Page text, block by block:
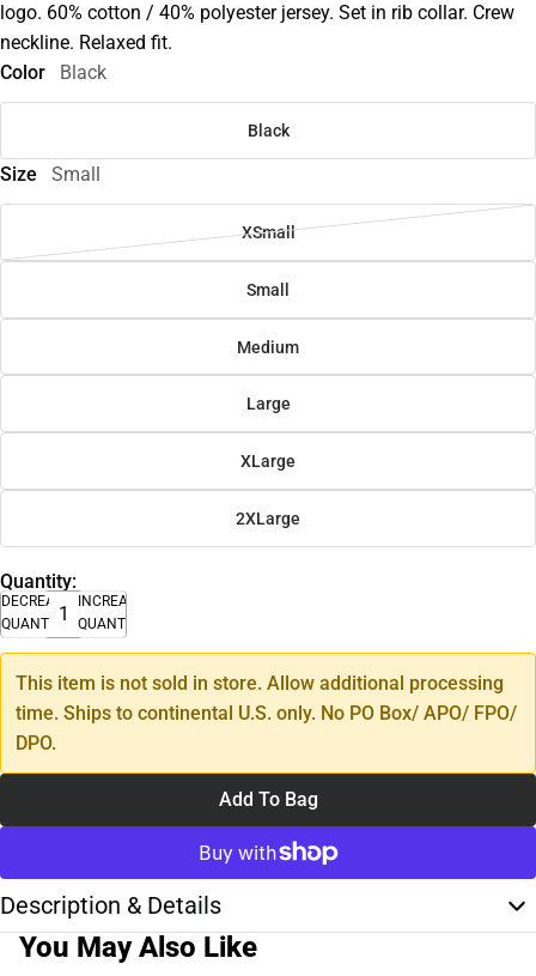
logo. 60% cotton / 40% polyester jersey. Set in rib collar. Crew
neckline. Relaxed fit.
Color
Black
Black
Size Small
XSmall
Small
Medium
Large
XLarge
2XLarge
Quantity:
DECREASE
QUANTITY
INCREASE
QUANTITY
This item is not sold in store. Allow additional processing
time. Ships to continental U.S. only. No PO Box/ APO/ FPO/
DPO.
Add To Bag
Description & Details
You May Also Like